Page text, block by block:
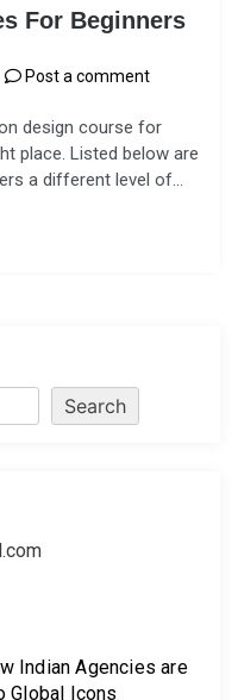
For Beginners
Post a comment
design course for
place. Listed below are
a different level of…
Search
Indian Agencies are
Global Icons